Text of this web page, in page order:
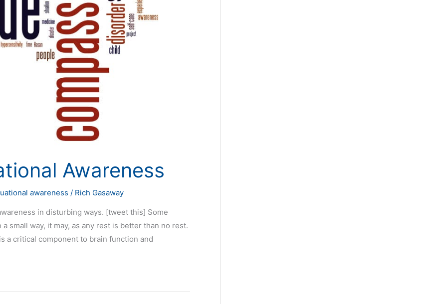
Awareness
awareness / Rich Gasaway
in disturbing ways. [tweet this] Some
small way, it may, as any rest is better than no rest.
a critical component to brain function and